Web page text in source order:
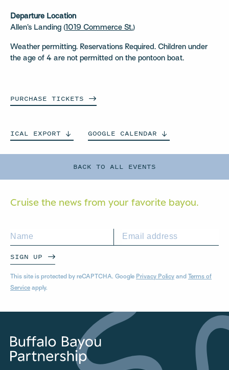
BACK TO ALL EVENTS
Departure Location
Allen’s Landing ( 1019 Commerce St.)
Weather permitting. Reservations Required. Children under
the age of 4 are not permitted on the pontoon boat.
PURCHASE TICKETS
ICAL EXPORT GOOGLE CALENDAR
Cruise the news from your favorite bayou.
SIGN UP
This site is protected by reCAPTCHA. Google Privacy Policy and Terms of
Service apply.